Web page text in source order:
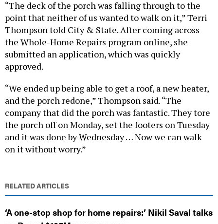
point that neither of us wanted to walk on it,” Terri
Thompson told City & State. After coming across
the Whole-Home Repairs program online, she
submitted an application, which was quickly
approved.
and the porch redone,” Thompson said. “The
company that did the porch was fantastic. They tore
the porch off on Monday, set the footers on Tuesday
and it was done by Wednesday … Now we can walk
on it without worry.”
up Dems’ $125M new program